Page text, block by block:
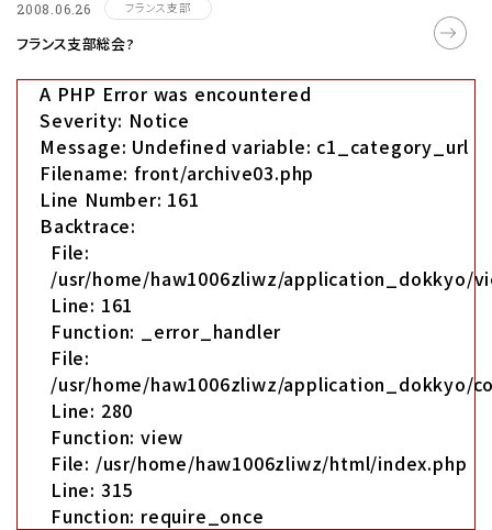
2008.06.26 フランス支部
フランス支部総会?
A PHP Error was encountered
Severity: Notice
Message: Undefined variable: c1_category_url
Filename: front/archive03.php
Line Number: 161
Backtrace:
File:
/usr/home/haw1006zliwz/application_dokkyo/
Line: 161
Function: _error_handler
File:
/usr/home/haw1006zliwz/application_dokkyo/
Line: 280
Function: view
File: /usr/home/haw1006zliwz/html/index.php
Line: 315
Function: require_once